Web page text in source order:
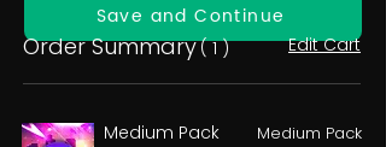
Save and Continue
Order Summary( 1 ) Edit Cart
Medium Pack
Medium Pack